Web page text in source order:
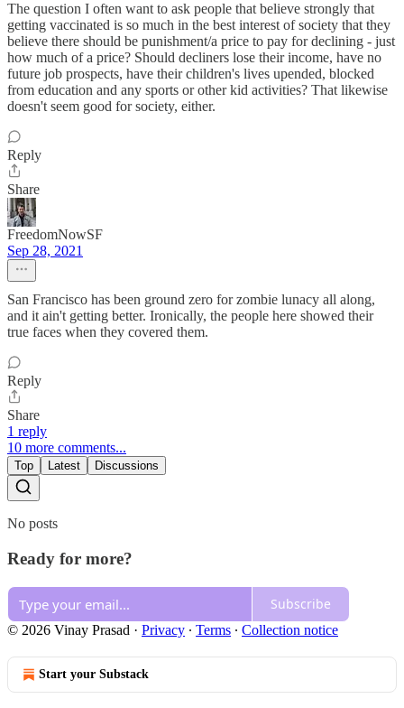
The question I often want to ask people that believe strongly that
getting vaccinated is so much in the best interest of society that they
believe there should be punishment/a price to pay for declining - just
how much of a price? Should decliners lose their income, have no
future job prospects, have their children's lives upended, blocked
from education and any sports or other kid activities? That likewise
doesn't seem good for society, either.
Reply
Share
FreedomNowSF
Sep 28, 2021
San Francisco has been ground zero for zombie lunacy all along,
and it ain't getting better. Ironically, the people here showed their
true faces when they covered them.
Reply
Share
1 reply
10 more comments...
Top Latest Discussions
No posts
Ready for more?
Subscribe
© 2026 Vinay Prasad · Privacy ∙ Terms ∙ Collection notice
Start your Substack